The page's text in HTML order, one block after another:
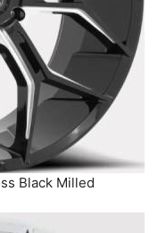
Black Milled